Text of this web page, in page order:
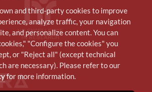
and third-party cookies to improve
analyze traffic, your navigation
and personalize content. You can
"Configure the cookies" you
or "Reject all" (except technical
are necessary). Please refer to our
for more information.